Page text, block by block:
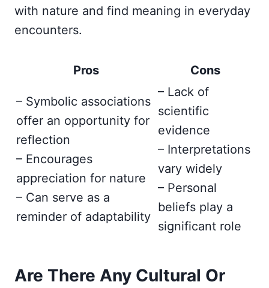
with nature and find meaning in everyday
encounters.
Pros Cons
– Symbolic associations
offer an opportunity for
reflection
– Encourages
appreciation for nature
– Can serve as a
reminder of adaptability
– Lack of
scientific
evidence
– Interpretations
vary widely
– Personal
beliefs play a
significant role
Are There Any Cultural Or